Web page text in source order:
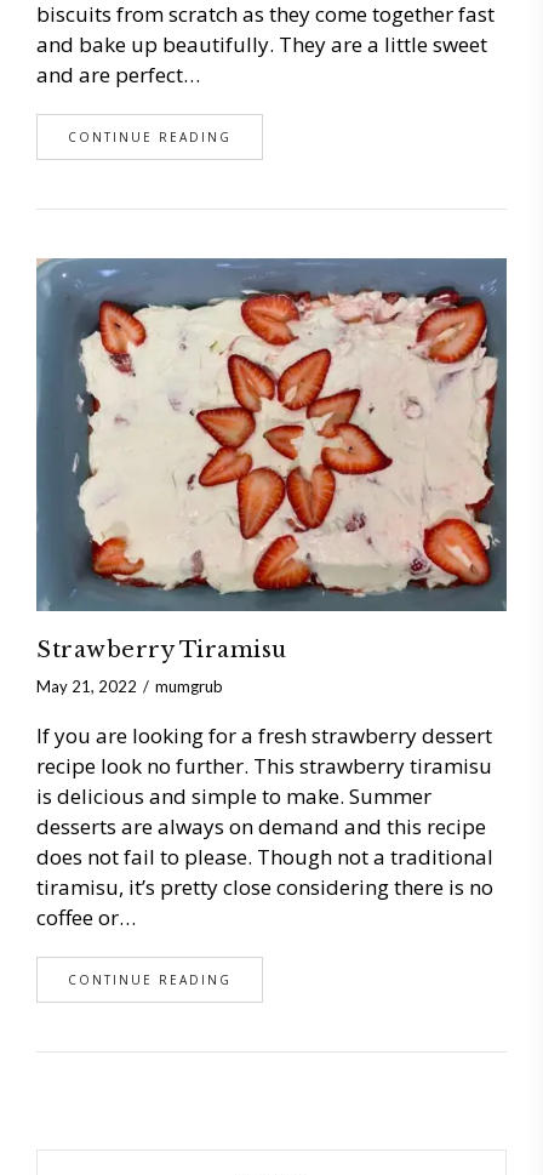
biscuits from scratch as they come together fast
and bake up beautifully. They are a little sweet
and are perfect…
CONTINUE READING
Strawberry Tiramisu
May 21, 2022 mumgrub
If you are looking for a fresh strawberry dessert
recipe look no further. This strawberry tiramisu
is delicious and simple to make. Summer
desserts are always on demand and this recipe
does not fail to please. Though not a traditional
tiramisu, it’s pretty close considering there is no
coffee or…
CONTINUE READING